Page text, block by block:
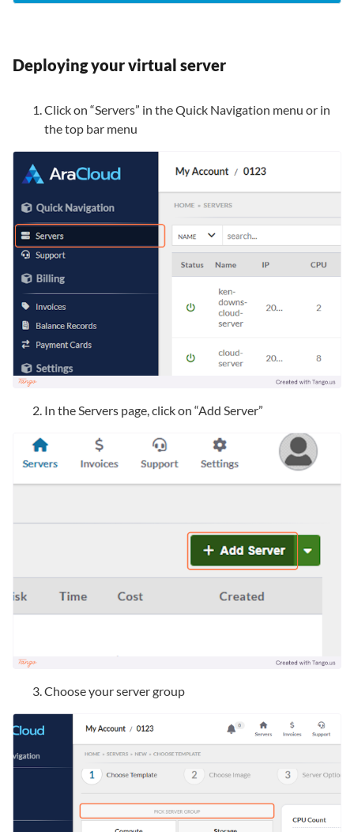
Deploying your virtual server
Click on “Servers” in the Quick Navigation menu or in
the top bar menu
In the Servers page, click on “Add Server”
Choose your server group